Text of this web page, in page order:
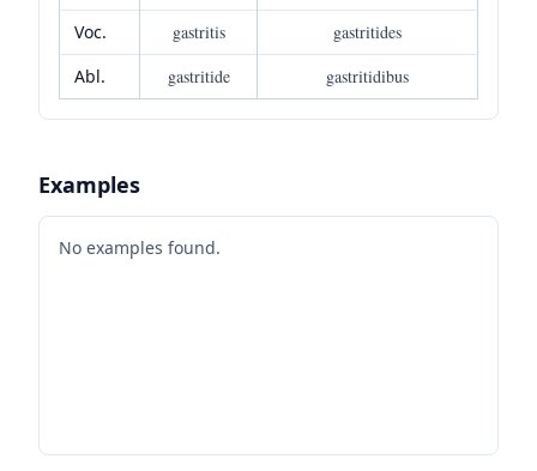
Voc.
gastritis
gastritides
Abl.
gastritide gastritidibus
Examples
No examples found.